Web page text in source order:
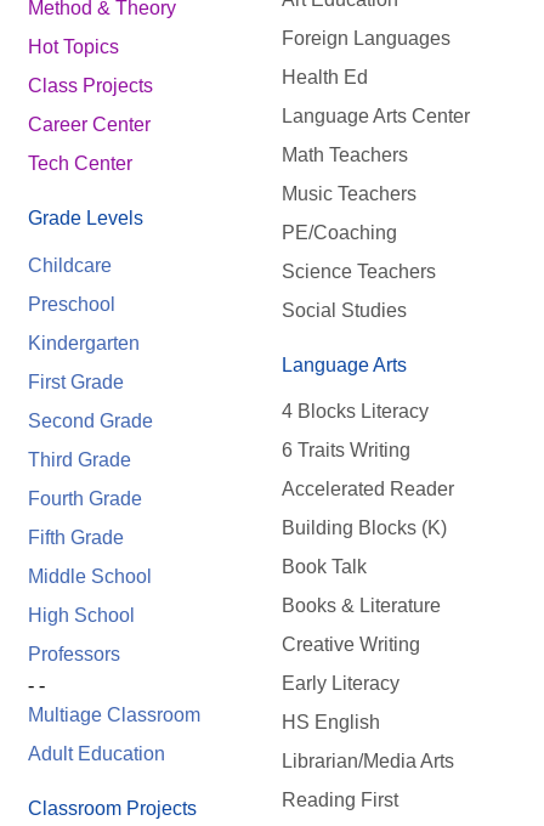
Method & Theory
Hot Topics
Class Projects
Career Center
Tech Center
Grade Levels
Childcare
Preschool
Kindergarten
First Grade
Second Grade
Third Grade
Fourth Grade
Fifth Grade
Middle School
High School
Professors
- -
Multiage Classroom
Adult Education
Classroom Projects
Foreign Languages
Health Ed
Language Arts Center
Math Teachers
Music Teachers
PE/Coaching
Science Teachers
Social Studies
Language Arts
4 Blocks Literacy
6 Traits Writing
Accelerated Reader
Building Blocks (K)
Book Talk
Books & Literature
Creative Writing
Early Literacy
HS English
Librarian/Media Arts
Reading First